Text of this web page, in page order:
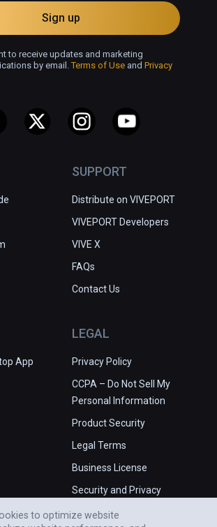
SUPPORT
Distribute on VIVEPORT
VIVEPORT Developers
VIVE X
FAQs
Contact Us
App
LEGAL
Privacy Policy
CCPA – Do Not Sell My
Personal Information
Product Security
Legal Terms
Business License
Security and Privacy
Sign up
to receive updates and marketing
by email.Terms of Use and Privacy
to optimize website